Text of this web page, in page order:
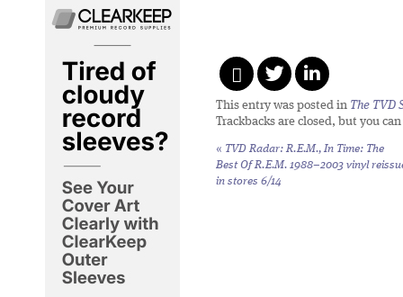
This entry was posted in The TVD
Trackbacks are closed, but you can
« TVD Radar: R.E.M., In Time: The
Best Of R.E.M. 1988–2003 vinyl
in stores 6/14